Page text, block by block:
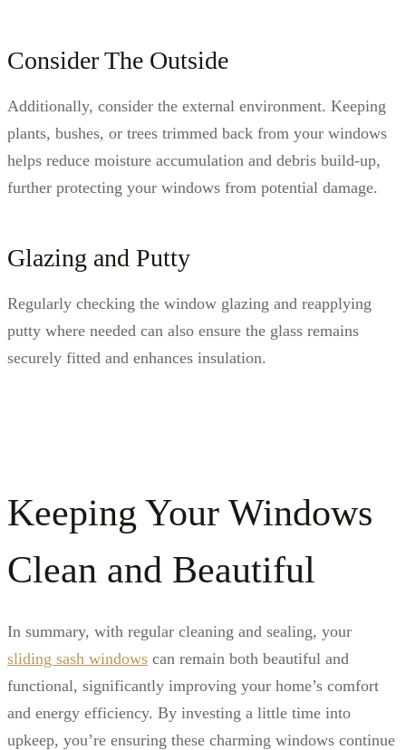
Consider The Outside
Additionally, consider the external environment. Keeping
plants, bushes, or trees trimmed back from your windows
helps reduce moisture accumulation and debris build-up,
further protecting your windows from potential damage.
Glazing and Putty
Regularly checking the window glazing and reapplying
putty where needed can also ensure the glass remains
securely fitted and enhances insulation.
Keeping Your Windows
Clean and Beautiful
In summary, with regular cleaning and sealing, your
sliding sash windows can remain both beautiful and
functional, significantly improving your home’s comfort
and energy efficiency. By investing a little time into
upkeep, you’re ensuring these charming windows continue